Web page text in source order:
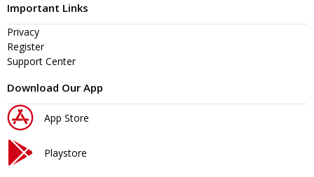
Important Links
Privacy
Register
Support Center
Download Our App
App Store
Playstore